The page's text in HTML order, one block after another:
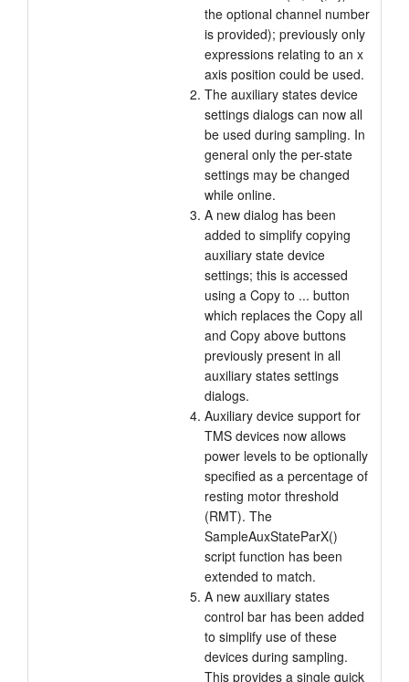
the optional channel number
is provided); previously only
expressions relating to an x
axis position could be used.
The auxiliary states device
settings dialogs can now all
be used during sampling. In
general only the per-state
settings may be changed
while online.
A new dialog has been
added to simplify copying
auxiliary state device
settings; this is accessed
using a Copy to ... button
which replaces the Copy all
and Copy above buttons
previously present in all
auxiliary states settings
dialogs.
Auxiliary device support for
TMS devices now allows
power levels to be optionally
specified as a percentage of
resting motor threshold
(RMT). The
SampleAuxStateParX()
script function has been
extended to match.
A new auxiliary states
control bar has been added
to simplify use of these
devices during sampling.
This provides a single quick